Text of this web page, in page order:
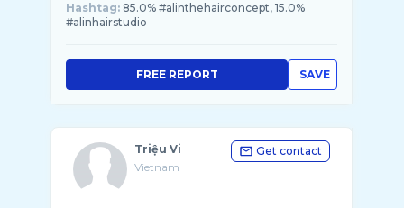
Hashtag: 85.0% #alinthehairconcept, 15.0%
#alinhairstudio
SAVE
FREE REPORT
Triệu Vi
Vietnam
Get contact